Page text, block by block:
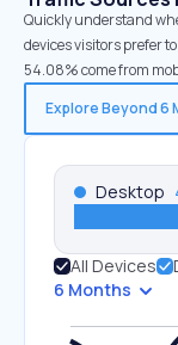
Quickly understand
devices visitors prefer
54.08% come from
Explore Beyond 6
Desktop
All Devices
6 Months